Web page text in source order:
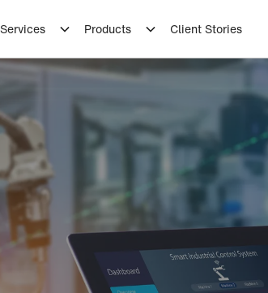
Services Products Client Stories